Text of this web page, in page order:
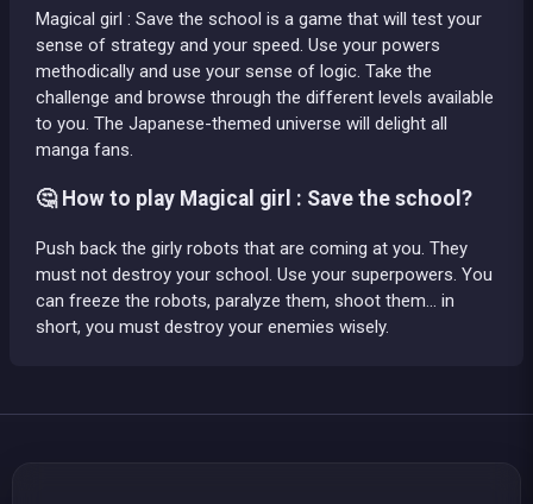
Magical girl : Save the school is a game that will test your
sense of strategy and your speed. Use your powers
methodically and use your sense of logic. Take the
challenge and browse through the different levels available
to you. The Japanese-themed universe will delight all
manga fans.
🤔 How to play Magical girl : Save the school?
Push back the girly robots that are coming at you. They
must not destroy your school. Use your superpowers. You
can freeze the robots, paralyze them, shoot them... in
short, you must destroy your enemies wisely.